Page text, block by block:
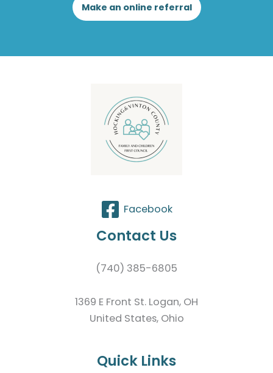
Make an online referral
Facebook
Contact Us
(740) 385-6805
1369 E Front St. Logan, OH
United States, Ohio
Quick Links